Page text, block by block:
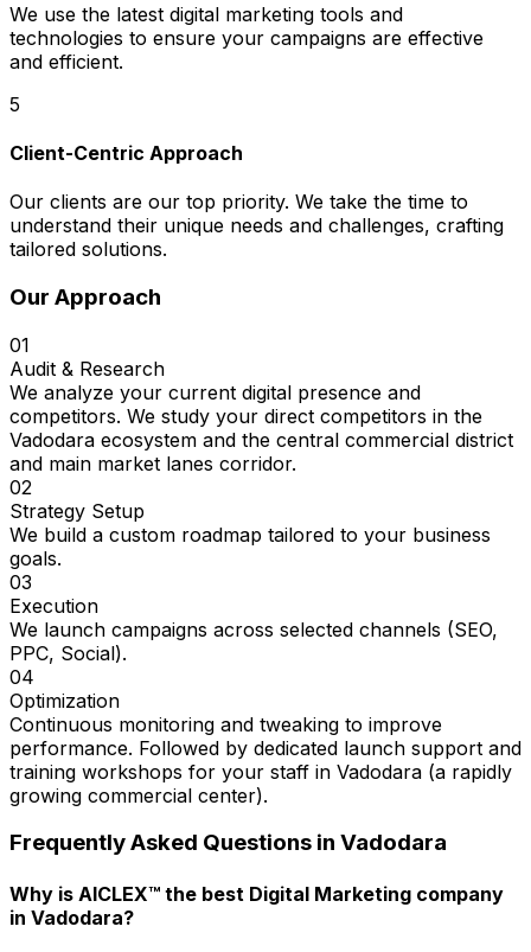
We use the latest digital marketing tools and
technologies to ensure your campaigns are effective
and efficient.
5
Client-Centric Approach
Our clients are our top priority. We take the time to
understand their unique needs and challenges, crafting
tailored solutions.
Our Approach
01
Audit & Research
We analyze your current digital presence and
competitors. We study your direct competitors in the
Vadodara ecosystem and the central commercial district
and main market lanes corridor.
02
Strategy Setup
We build a custom roadmap tailored to your business
goals.
03
Execution
We launch campaigns across selected channels (SEO,
PPC, Social).
04
Optimization
Continuous monitoring and tweaking to improve
performance. Followed by dedicated launch support and
training workshops for your staff in Vadodara (a rapidly
growing commercial center).
Frequently Asked Questions in Vadodara
Why is AICLEX™ the best Digital Marketing company
in Vadodara?